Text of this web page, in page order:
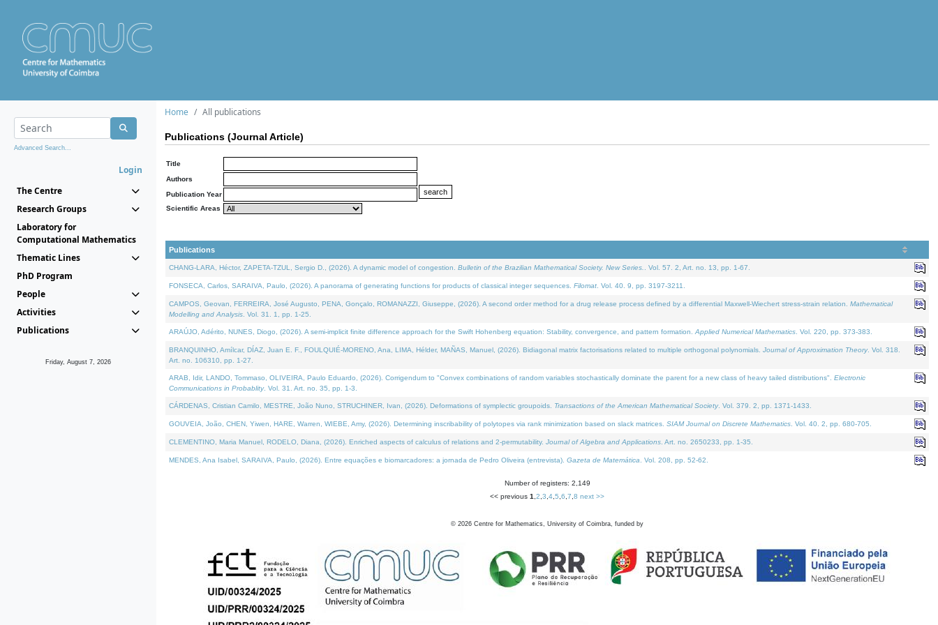
Advanced Search...
Login
The Centre
Research Groups
Laboratory for
Computational Mathematics
Thematic Lines
PhD Program
People
Activities
Publications
Friday, August 7, 2026
Home All publications
Publications (Journal Article)
Title
Authors
Publication Year
Scientific Areas
Publications
CHANG-LARA, Héctor, ZAPETA-TZUL, Sergio D., (2026). A dynamic model of congestion. Bulletin of the Brazilian Mathematical Society. New Series. . Vol. 57. 2, Art. no. 13, pp. 1-67.
FONSECA, Carlos, SARAIVA, Paulo, (2026). A panorama of generating functions for products of classical integer sequences. Filomat . Vol. 40. 9, pp. 3197-3211.
CAMPOS, Geovan, FERREIRA, José Augusto, PENA, Gonçalo, ROMANAZZI, Giuseppe, (2026). A second order method for a drug release process defined by a differential Maxwell-Wiechert stress-strain relation. Mathematical
Modelling and Analysis . Vol. 31. 1, pp. 1-25.
ARAÚJO, Adérito, NUNES, Diogo, (2026). A semi-implicit finite difference approach for the Swift Hohenberg equation: Stability, convergence, and pattern formation. Applied Numerical Mathematics . Vol. 220, pp. 373-383.
BRANQUINHO, Amílcar, DÍAZ, Juan E. F., FOULQUIÉ-MORENO, Ana, LIMA, Hélder, MAÑAS, Manuel, (2026). Bidiagonal matrix factorisations related to multiple orthogonal polynomials. Journal of Approximation Theory. Vol. 318.
Art. no. 106310, pp. 1-27.
ARAB, Idir, LANDO, Tommaso, OLIVEIRA, Paulo Eduardo, (2026). Corrigendum to "Convex combinations of random variables stochastically dominate the parent for a new class of heavy tailed distributions". Electronic
Communications in Probablity. Vol. 31. Art. no. 35, pp. 1-3.
CÁRDENAS, Cristian Camilo, MESTRE, João Nuno, STRUCHINER, Ivan, (2026). Deformations of symplectic groupoids. Transactions of the American Mathematical Society. Vol. 379. 2, pp. 1371-1433.
GOUVEIA, João, CHEN, Yiwen, HARE, Warren, WIEBE, Amy, (2026). Determining inscribability of polytopes via rank minimization based on slack matrices. SIAM Journal on Discrete Mathematics . Vol. 40. 2, pp. 680-705.
CLEMENTINO, Maria Manuel, RODELO, Diana, (2026). Enriched aspects of calculus of relations and 2-permutability. Journal of Algebra and Applications . Art. no. 2650233, pp. 1-35.
MENDES, Ana Isabel, SARAIVA, Paulo, (2026). Entre equações e biomarcadores: a jornada de Pedro Oliveira (entrevista). Gazeta de Matemática . Vol. 208, pp. 52-62.
Number of registers: 2,149
<< previous 1 2 3 4 5 6 7 8 next >>
© 2026 Centre for Mathematics, University of Coimbra, funded by